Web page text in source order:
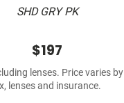
SHD GRY PK
$197
lenses. Price varies by
lenses and insurance.